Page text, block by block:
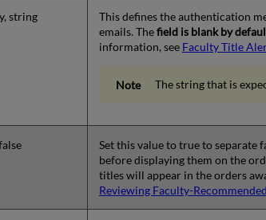
string
This defines the authentication
emails. Thefield is blank by
information, see Faculty Title
The string that is
Set this value to true to
before displaying them on the
titles will appear in the orders
Reviewing Faculty-